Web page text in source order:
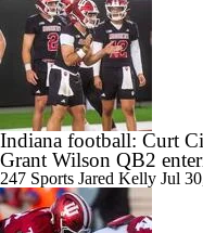
1:10
Breaking Down Brendan
0:42
Indiana football: Curt
Grant Wilson QB2
247 Sports Jared Kelly Jul